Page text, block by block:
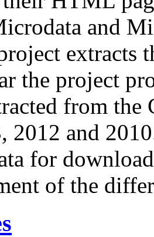
and
extracts
the project
from
2012 and
for
of the